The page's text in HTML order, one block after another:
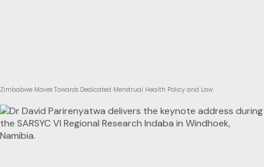
Zimbabwe Moves Towards Dedicated Menstrual Health Policy and Law